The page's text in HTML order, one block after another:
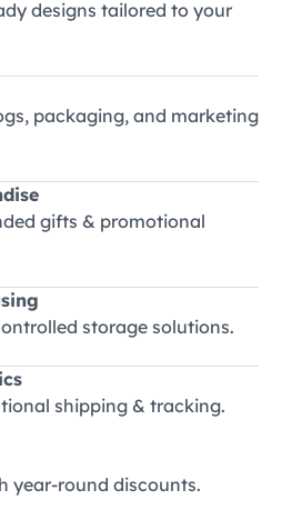
designs tailored to your
packaging, and marketing
gifts & promotional
storage solutions.
shipping & tracking.
year-round discounts.